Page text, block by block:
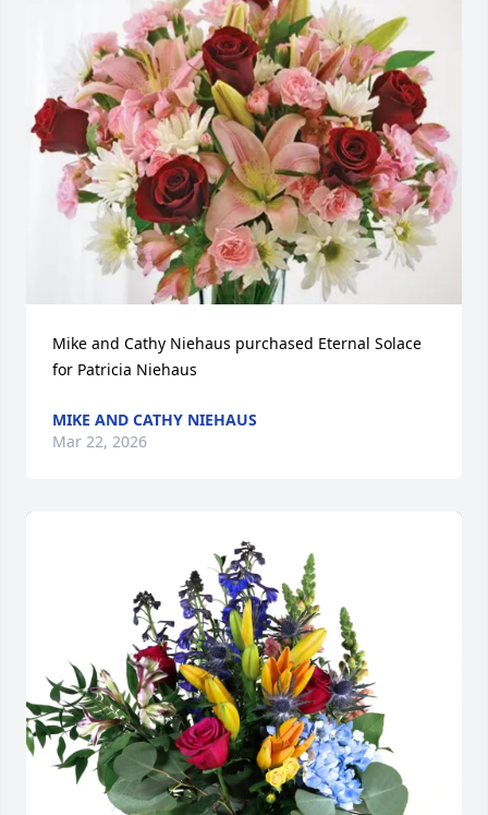
Mike and Cathy Niehaus purchased Eternal Solace
for Patricia Niehaus
MIKE AND CATHY NIEHAUS
Mar 22, 2026